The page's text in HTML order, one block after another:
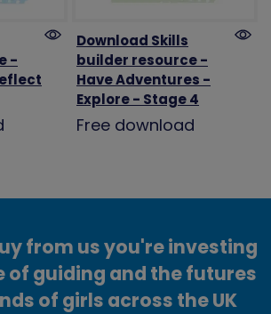
-
Download Skills
builder resource -
Have Adventures -
Explore - Stage 4
Free download
from us you're investing
of guiding and the futures
of girls across the UK